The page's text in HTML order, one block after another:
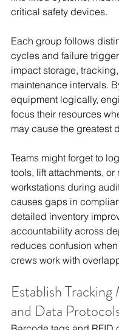
critical safety devices.
Each group follows
cycles and failure
impact storage,
maintenance intervals.
equipment logically,
focus their resources
may cause the greatest
Teams might forget to
tools, lift attachments, or
workstations during
causes gaps in
detailed inventory
accountability across
reduces confusion
crews work with
Establish
and Data